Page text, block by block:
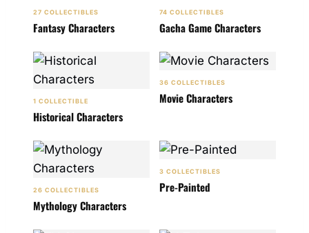
27 COLLECTIBLES
Fantasy Characters
74 COLLECTIBLES
Gacha Game Characters
1 COLLECTIBLE
Historical Characters
36 COLLECTIBLES
Movie Characters
26 COLLECTIBLES
Mythology Characters
3 COLLECTIBLES
Pre-Painted